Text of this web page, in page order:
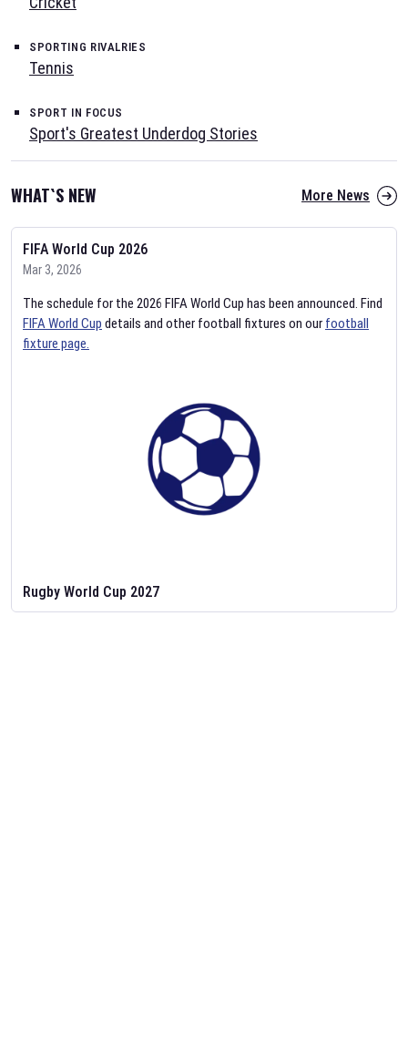
SPORTING RIVALRIES
Tennis
SPORT IN FOCUS
Sport's Greatest Underdog Stories
WHAT`S NEW More News
FIFA World Cup 2026
Mar 3, 2026
The schedule for the 2026 FIFA World Cup has been announced. Find
FIFA World Cup details and other football fixtures on our football
fixture page.
Rugby World Cup 2027
Feb 2, 2026